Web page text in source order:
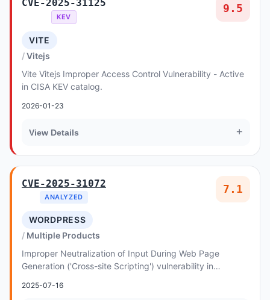
CVE-2025-31125
KEV
9.5
VITE
Vitejs
Vite Vitejs Improper Access Control Vulnerability - Active
in CISA KEV catalog.
2026-01-23
View Details +
CVE-2025-31072
ANALYZED
7.1
WORDPRESS
Multiple Products
Improper Neutralization of Input During Web Page
Generation ('Cross-site Scripting') vulnerability in
2025-07-16